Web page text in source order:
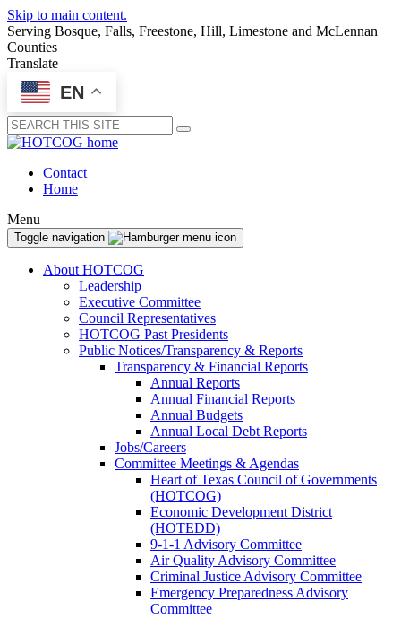
Skip to main content.
Serving Bosque, Falls, Freestone, Hill, Limestone and McLennan
Counties
Translate
EN
Submit
Contact
Home
Menu
Toggle navigation
About HOTCOG
Leadership
Executive Committee
Council Representatives
HOTCOG Past Presidents
Public Notices/Transparency & Reports
Transparency & Financial Reports
Annual Reports
Annual Financial Reports
Annual Budgets
Annual Local Debt Reports
Jobs/Careers
Committee Meetings & Agendas
Heart of Texas Council of Governments
(HOTCOG)
Economic Development District
(HOTEDD)
9-1-1 Advisory Committee
Air Quality Advisory Committee
Criminal Justice Advisory Committee
Emergency Preparedness Advisory
Committee